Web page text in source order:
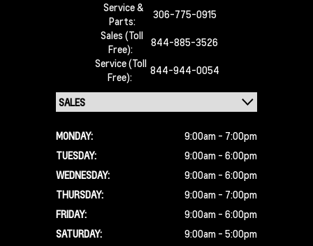
Service &
Parts:
306-775-0915
Sales (Toll
Free):
844-885-3526
Service (Toll
Free):
844-944-0054
MONDAY:
9:00am - 7:00pm
TUESDAY:
9:00am - 6:00pm
WEDNESDAY:
9:00am - 6:00pm
THURSDAY:
9:00am - 7:00pm
FRIDAY:
9:00am - 6:00pm
SATURDAY:
9:00am - 5:00pm